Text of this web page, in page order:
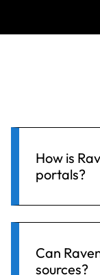
How is
portals?
enhances it.
Hydstra,
Can
sources?